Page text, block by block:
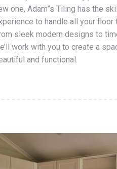
one, Adam”s Tiling has the
to handle all your floor
sleek modern designs to
work with you to create a
and functional.